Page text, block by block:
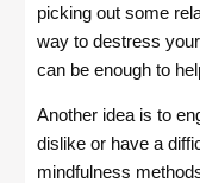
picking out some
way to destress
can be enough to
Another idea is to
dislike or have a
mindfulness